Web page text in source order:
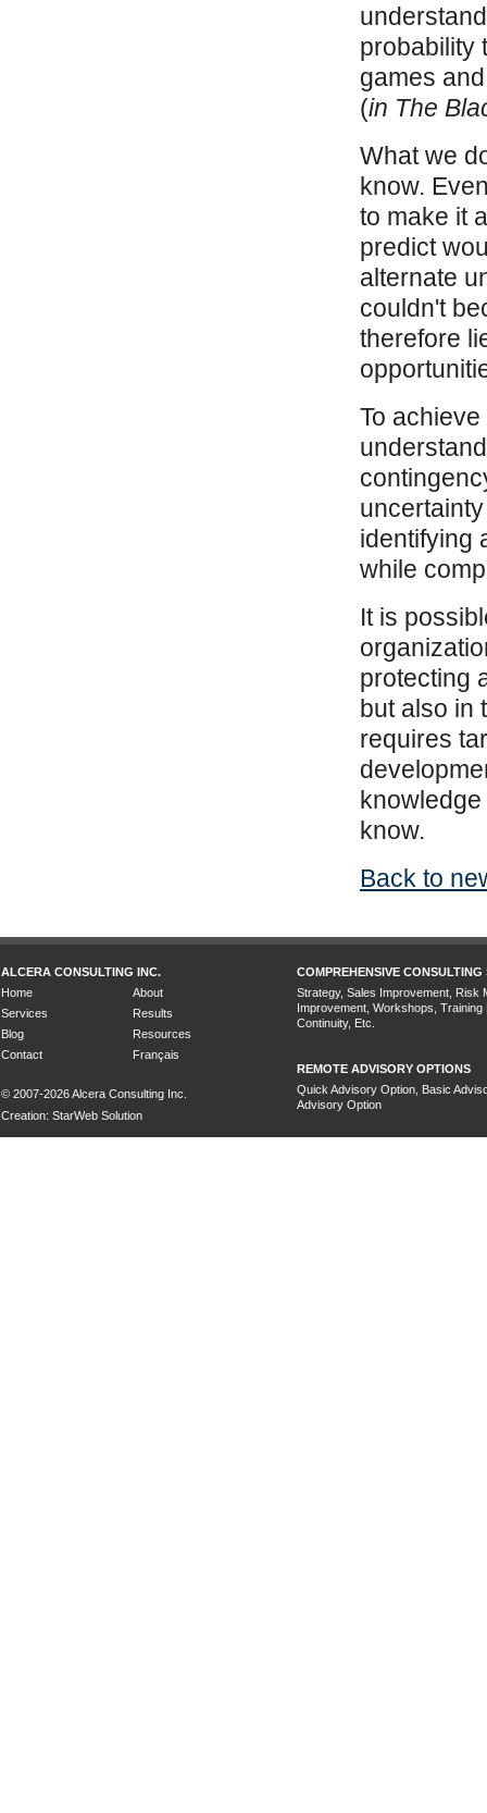
probability
games
(in The
What we
know.
to make it
predict
alternate
couldn't
therefore
To
identifying
while
It is
protecting
but also in
requires
know.
Back to
ALCERA CONSULTING INC.
Home
About
Services
Results
Blog
Resources
Contact
Français
© 2007-2026 Alcera Consulting Inc.
Creation: StarWeb Solution
COMPREHENSIVE CONSULTING
Strategy, Sales Improvement, Risk
Improvement, Workshops,
Continuity, Etc.
REMOTE ADVISORY OPTIONS
Quick Advisory Option, Basic
Advisory Option